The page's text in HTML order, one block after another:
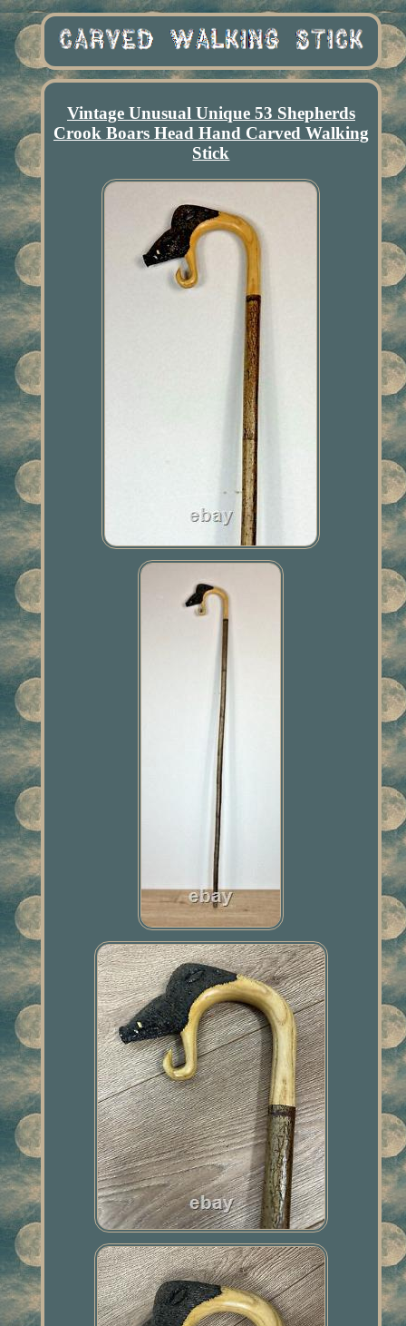
Vintage Unusual Unique 53 Shepherds
Crook Boars Head Hand Carved Walking
Stick